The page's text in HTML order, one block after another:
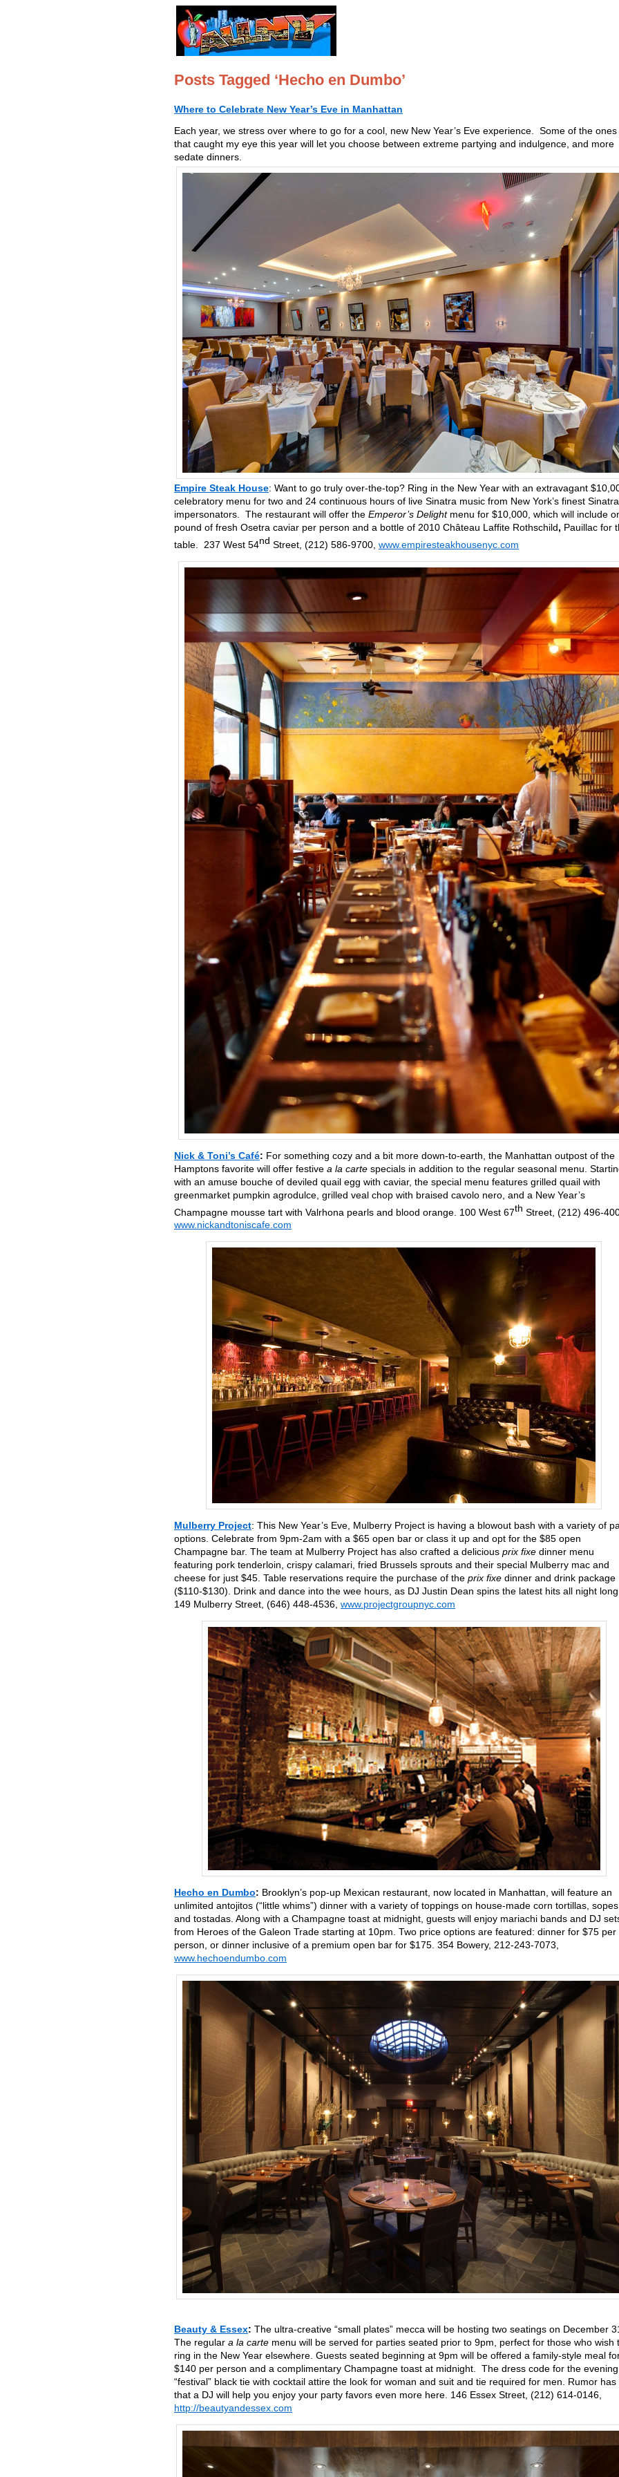
Posts Tagged ‘Hecho en Dumbo’
Where to Celebrate New Year’s Eve in Manhattan
Each year, we stress over where to go for a cool, new New Year’s Eve experience. Some of the ones
that caught my eye this year will let you choose between extreme partying and indulgence, and more
sedate dinners.
Empire Steak House: Want to go truly over-the-top? Ring in the New Year with an extravagant
celebratory menu for two and 24 continuous hours of live Sinatra music from New York’s finest Sinatra
impersonators. The restaurant will offer the Emperor’s Delightmenu for $10,000, which will include
pound of fresh Osetra caviar per person and a bottle of 2010 Château Laffite Rothschild, Pauillac for
table. 237 West 54nd Street, (212) 586-9700, www.empiresteakhousenyc.com
Nick & Toni’s Café: For something cozy and a bit more down-to-earth, the Manhattan outpost of the
Hamptons favorite will offer festive a la carte specials in addition to the regular seasonal menu.
with an amuse bouche of deviled quail egg with caviar, the special menu features grilled quail with
greenmarket pumpkin agrodulce, grilled veal chop with braised cavolo nero, and a New Year’s
Champagne mousse tart with Valrhona pearls and blood orange. 100 West 67th Street, (212) 496-
www.nickandtoniscafe.com
Mulberry Project: This New Year’s Eve, Mulberry Project is having a blowout bash with a variety of
options. Celebrate from 9pm-2am with a $65 open bar or class it up and opt for the $85 open
Champagne bar. The team at Mulberry Project has also crafted a delicious prix fixe dinner menu
featuring pork tenderloin, crispy calamari, fried Brussels sprouts and their special Mulberry mac and
cheese for just $45. Table reservations require the purchase of the prix fixe dinner and drink package
($110-$130). Drink and dance into the wee hours, as DJ Justin Dean spins the latest hits all night
149 Mulberry Street, (646) 448-4536, www.projectgroupnyc.com
Hecho en Dumbo: Brooklyn’s pop-up Mexican restaurant, now located in Manhattan, will feature an
unlimited antojitos (“little whims”) dinner with a variety of toppings on house-made corn tortillas,
and tostadas. Along with a Champagne toast at midnight, guests will enjoy mariachi bands and DJ
from Heroes of the Galeon Trade starting at 10pm. Two price options are featured: dinner for $75 per
person, or dinner inclusive of a premium open bar for $175. 354 Bowery, 212-243-7073,
www.hechoendumbo.com
Beauty & Essex: The ultra-creative “small plates” mecca will be hosting two seatings on December
The regular a la carte menu will be served for parties seated prior to 9pm, perfect for those who wish
ring in the New Year elsewhere. Guests seated beginning at 9pm will be offered a family-style meal
$140 per person and a complimentary Champagne toast at midnight. The dress code for the
“festival” black tie with cocktail attire the look for woman and suit and tie required for men. Rumor has
that a DJ will help you enjoy your party favors even more here. 146 Essex Street, (212) 614-0146,
http://beautyandessex.com